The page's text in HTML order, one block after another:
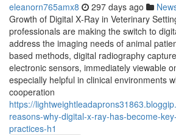
eleanorn765amx8 297 days ago
Growth of Digital X‑Ray in Veterinary
professionals are making the switch to
address the imaging needs of animal
based methods, digital radiography
electronic sensors, immediately viewable
especially helpful in clinical environments
cooperation
https://
reasons-why-digital-x-ray-has-become-
practices-h1